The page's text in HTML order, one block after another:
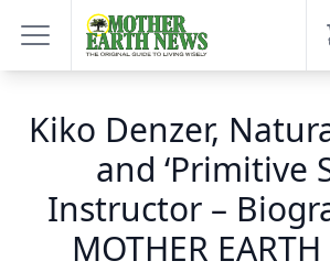
Kiko Denzer,
and ‘Primitive
Instructor –
MOTHER